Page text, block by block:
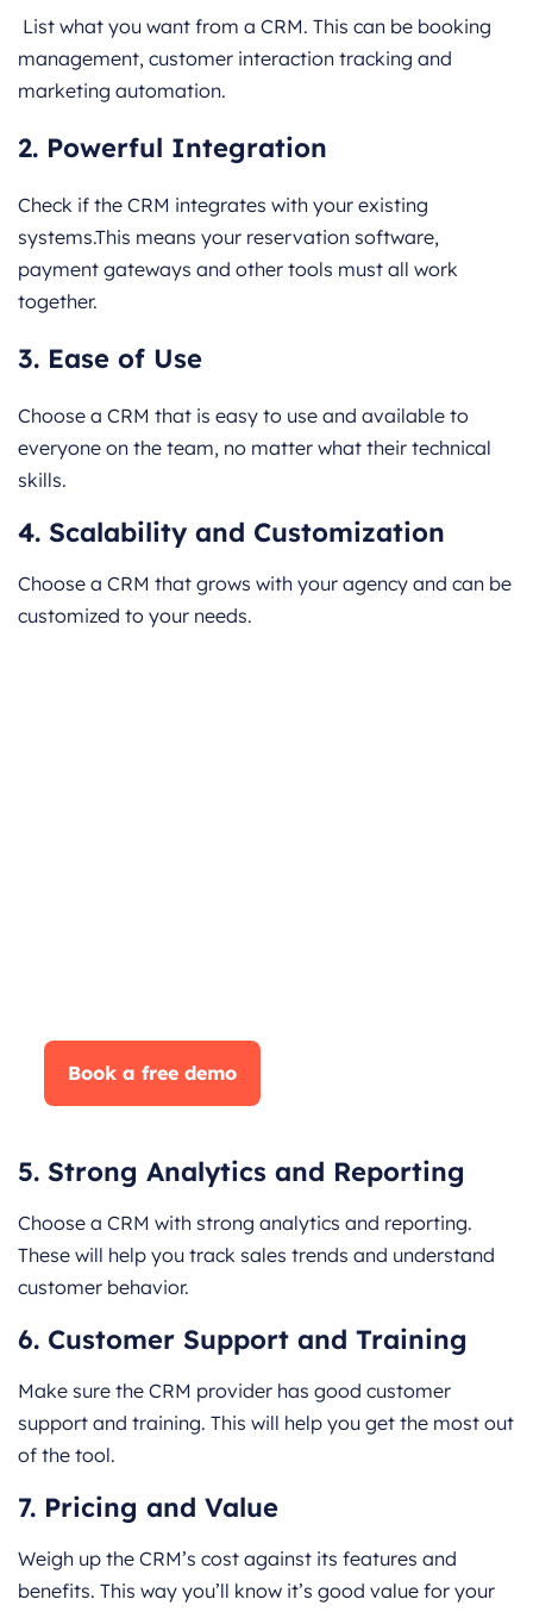
List what you want from a CRM. This can be booking
management, customer interaction tracking and
marketing automation.
2. Powerful Integration
Check if the CRM integrates with your existing
systems.This means your reservation software,
payment gateways and other tools must all work
together.
3. Ease of Use
Choose a CRM that is easy to use and available to
everyone on the team, no matter what their technical
skills.
4. Scalability and Customization
Choose a CRM that grows with your agency and can be
customized to your needs.
Book a free demo
5. Strong Analytics and Reporting
Choose a CRM with strong analytics and reporting.
These will help you track sales trends and understand
customer behavior.
6. Customer Support and Training
Make sure the CRM provider has good customer
support and training. This will help you get the most out
of the tool.
7. Pricing and Value
Weigh up the CRM’s cost against its features and
benefits. This way you’ll know it’s good value for your